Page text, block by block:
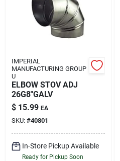
IMPERIAL
MANUFACTURING GROUP
U
ELBOW STOV ADJ
26G8"GALV
$ 15.99 EA
SKU: #40801
In-Store Pickup Available
Ready for Pickup Soon